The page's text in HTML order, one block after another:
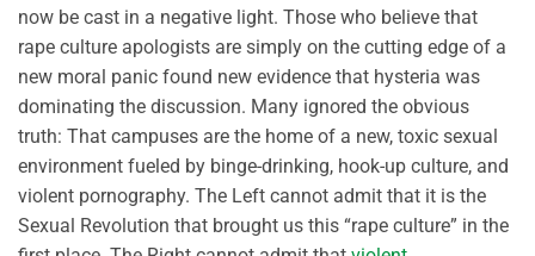
now be cast in a negative light. Those who believe that
rape culture apologists are simply on the cutting edge of a
new moral panic found new evidence that hysteria was
dominating the discussion. Many ignored the obvious
truth: That campuses are the home of a new, toxic sexual
environment fueled by binge-drinking, hook-up culture, and
violent pornography. The Left cannot admit that it is the
Sexual Revolution that brought us this “rape culture” in the